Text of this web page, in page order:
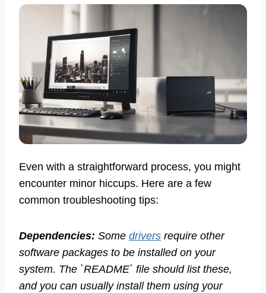
Even with a straightforward process, you might
encounter minor hiccups. Here are a few
common troubleshooting tips:
Dependencies: Some drivers require other
software packages to be installed on your
system. The `README` file should list these,
and you can usually install them using your